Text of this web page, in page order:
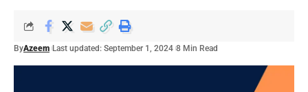
ByAzeem Last updated: September 1, 2024 8 Min Read